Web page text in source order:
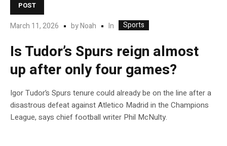
POST
March 11, 2026 byNoah In Sports
Is Tudor’s Spurs reign almost
up after only four games?
Igor Tudor’s Spurs tenure could already be on the line after a
disastrous defeat against Atletico Madrid in the Champions
League, says chief football writer Phil McNulty.